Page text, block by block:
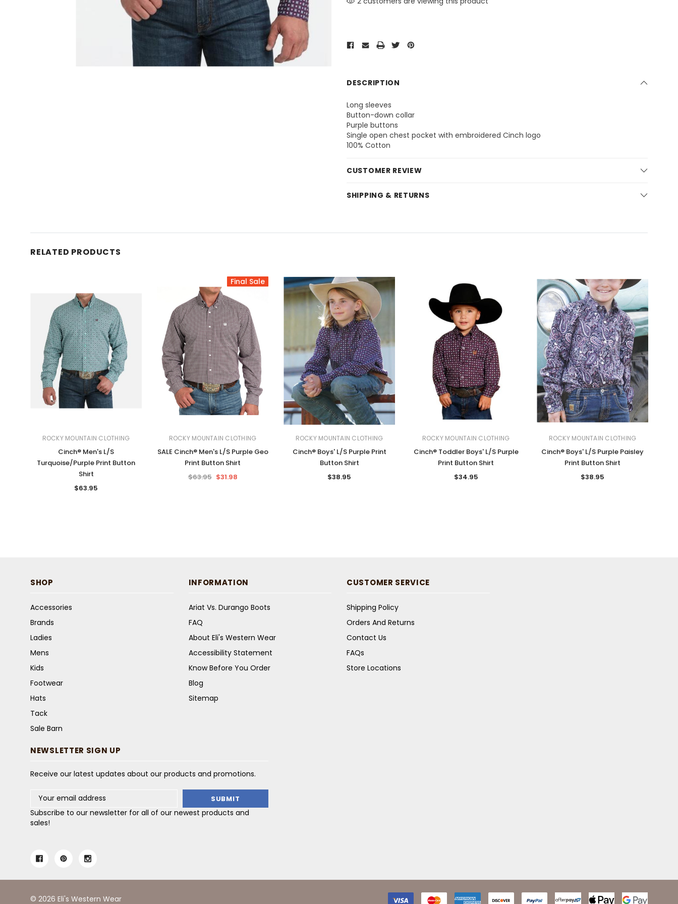
DESCRIPTION
Long sleeves
Button-down collar
Purple buttons
Single open chest pocket with embroidered Cinch logo
100% Cotton
CUSTOMER REVIEW
SHIPPING & RETURNS
RELATED PRODUCTS
ROCKY MOUNTAIN CLOTHING
Cinch® Men's L/S
Turquoise/Purple Print Button
Shirt
$63.95
Final Sale
ROCKY MOUNTAIN CLOTHING
SALE Cinch® Men's L/S Purple Geo
Print Button Shirt
$63.95 $31.98
ROCKY MOUNTAIN CLOTHING
Cinch® Boys' L/S Purple Print
Button Shirt
$38.95
ROCKY MOUNTAIN CLOTHING
Cinch® Toddler Boys' L/S Purple
Print Button Shirt
$34.95
ROCKY MOUNTAIN CLOTHING
Cinch® Boys' L/S Purple Paisley
Print Button Shirt
$38.95
SHOP
Accessories
Brands
Ladies
Mens
Kids
Footwear
Hats
Tack
Sale Barn
INFORMATION
Ariat Vs. Durango Boots
FAQ
About Eli's Western Wear
Accessibility Statement
Know Before You Order
Blog
Sitemap
CUSTOMER SERVICE
Shipping Policy
Orders And Returns
Contact Us
FAQs
Store Locations
NEWSLETTER SIGN UP
Receive our latest updates about our products and promotions.
Email
Address
Subscribe to our newsletter for all of our newest products and
sales!
© 2026 Eli's Western Wear